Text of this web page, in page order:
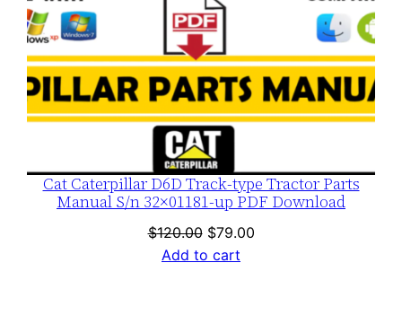
Cat Caterpillar D6D Track-type Tractor Parts
Manual S/n 32×01181-up PDF Download
$120.00 Original
price
$79.00Current
Add to cart